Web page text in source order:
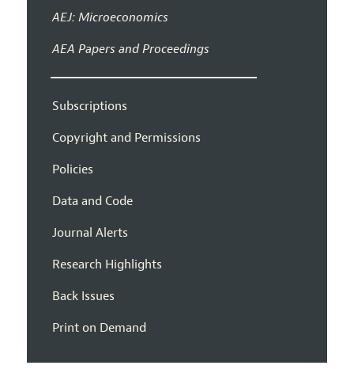
AEJ: Microeconomics
AEA Papers and Proceedings
Subscriptions
Copyright and Permissions
Policies
Data and Code
Journal Alerts
Research Highlights
Back Issues
Print on Demand